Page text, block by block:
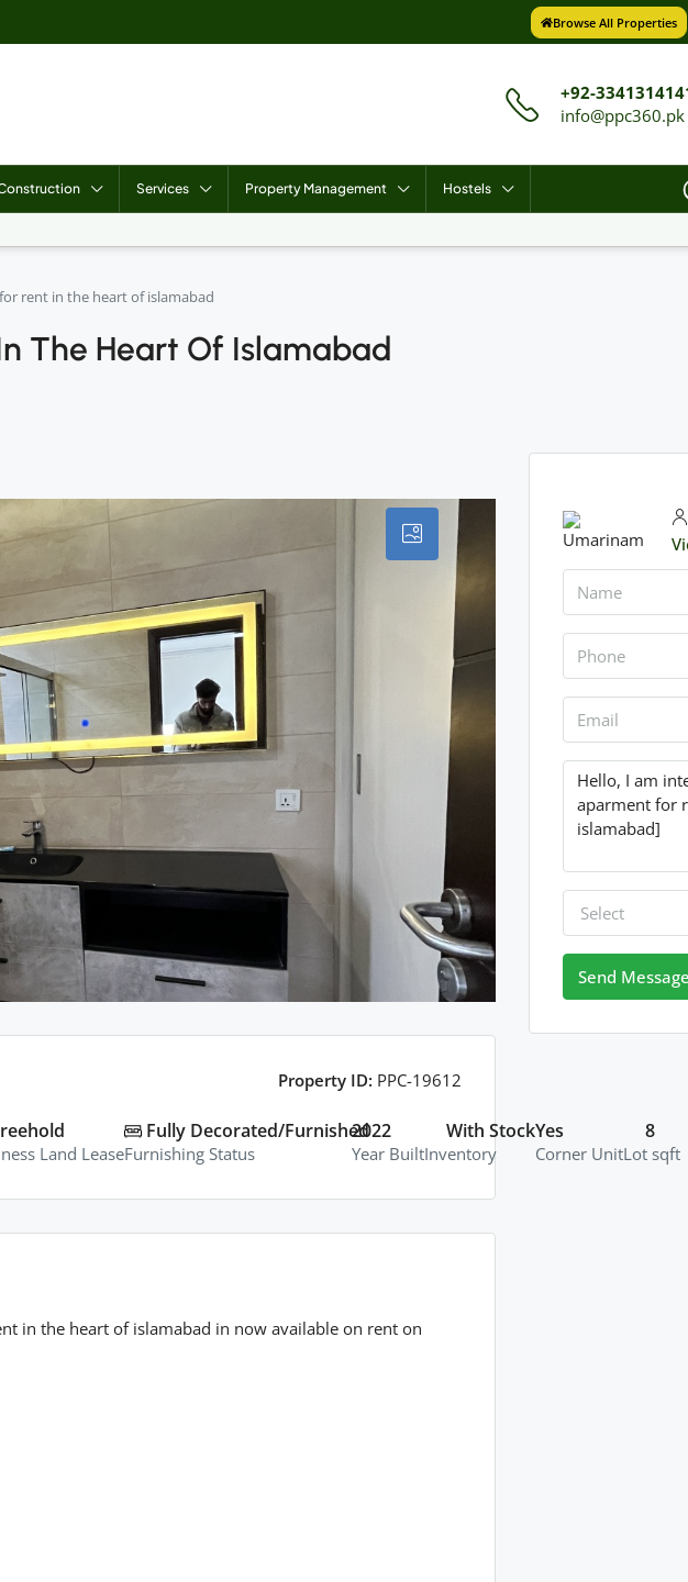
Browse All Properties
+92-
info@ppc360.pk
Services Property Management Hostels
rent in the heart of islamabad
The Heart Of Islamabad
Property ID: PPC-19612
Land Lease
Fully Decorated/Furnished
Furnishing Status
2022
Year Built
With Stock
Inventory
Yes
Corner Unit
8
Lot sqft
in the heart of islamabad in now available on rent on
Select
Send Message